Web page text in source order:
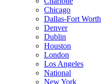
Chicago
Dallas-Fort Worth
Denver
Dublin
Houston
London
Los Angeles
National
New York